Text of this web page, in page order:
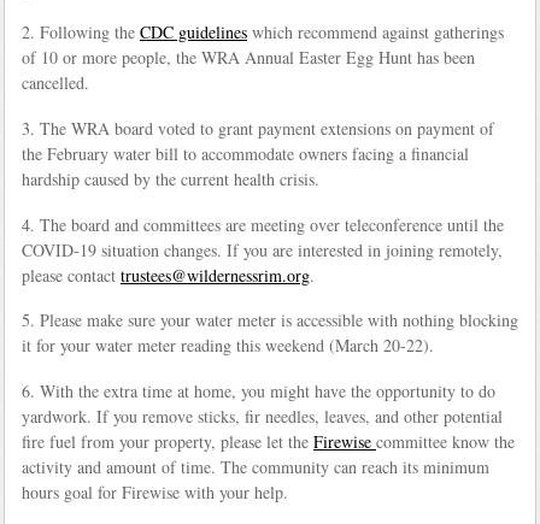
2. Following the CDC guidelineswhich recommend against gatherings
of 10 or more people, the WRA Annual Easter Egg Hunt has been
cancelled.
3. The WRA board voted to grant payment extensions on payment of
the February water bill to accommodate owners facing a financial
hardship caused by the current health crisis.
4. The board and committees are meeting over teleconference until the
COVID-19 situation changes. If you are interested in joining remotely,
please contact trustees@wildernessrim.org.
5. Please make sure your water meter is accessible with nothing blocking
it for your water meter reading this weekend (March 20-22).
6. With the extra time at home, you might have the opportunity to do
yardwork. If you remove sticks, fir needles, leaves, and other potential
fire fuel from your property, please let the Firewise committee know the
activity and amount of time. The community can reach its minimum
hours goal for Firewise with your help.